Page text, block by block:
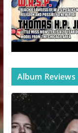
Album Reviews